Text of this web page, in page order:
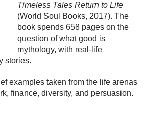
Timeless Tales Return to Life
(World Soul Books, 2017). The
book spends 658 pages on the
question of what good is
mythology, with real-life
stories.
examples taken from the life arenas
finance, diversity, and persuasion.